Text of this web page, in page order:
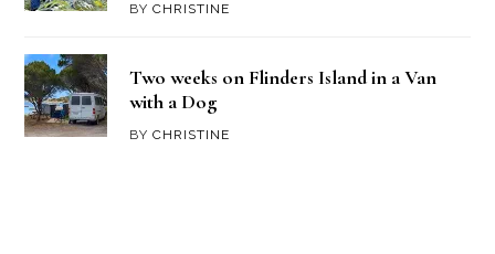
BYCHRISTINE
Two weeks on Flinders Island in a Van
with a Dog
BYCHRISTINE